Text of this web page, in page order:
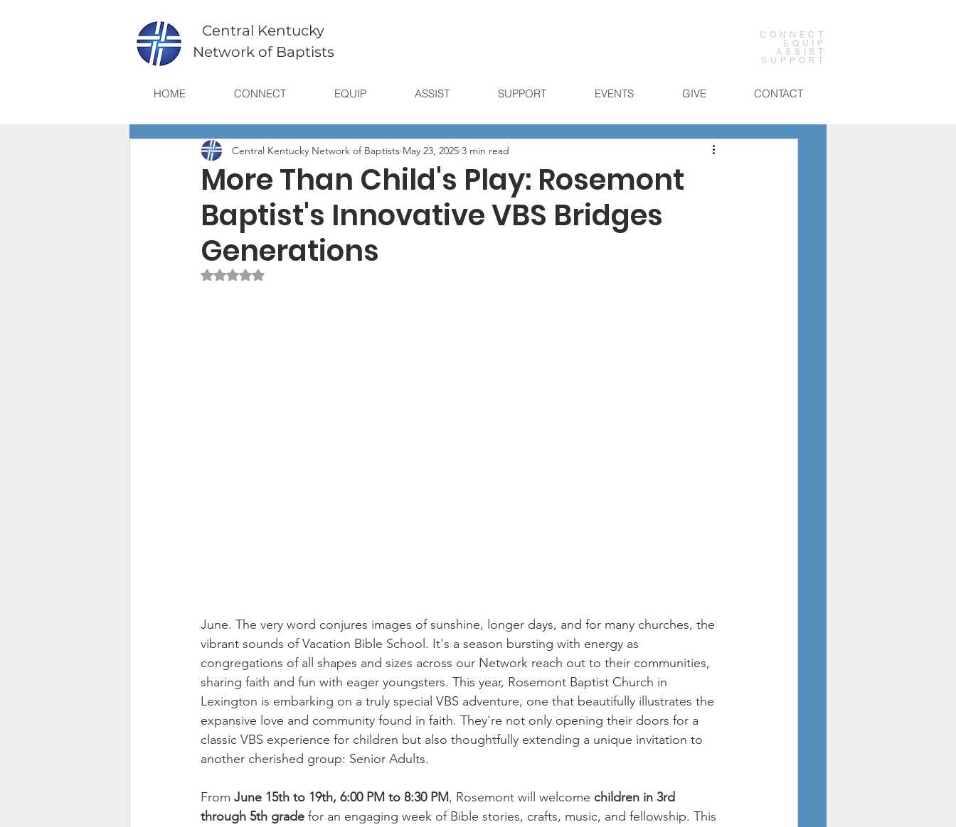
Central Kentucky
Network of Baptists
CONNECT
EQUIP
ASSIST
SUPPORT
HOME CONNECT EQUIP ASSIST SUPPORT EVENTS GIVE CONTACT
More Than Child's Play: Rosemont
Baptist's Innovative VBS Bridges
Generations
Central Kentucky Network of Baptists May 23, 2025 3 min read
Rated NaN out of 5 stars.
June. The very word conjures images of sunshine, longer days, and for many churches, the
vibrant sounds of Vacation Bible School. It's a season bursting with energy as
congregations of all shapes and sizes across our Network reach out to their communities,
sharing faith and fun with eager youngsters. This year, Rosemont Baptist Church in
Lexington is embarking on a truly special VBS adventure, one that beautifully illustrates the
expansive love and community found in faith. They're not only opening their doors for a
classic VBS experience for children but also thoughtfully extending a unique invitation to
another cherished group: Senior Adults.
From June 15th to 19th, 6:00 PM to 8:30 PM, Rosemont will welcome children in 3rd
through 5th grade for an engaging week of Bible stories, crafts, music, and fellowship. This